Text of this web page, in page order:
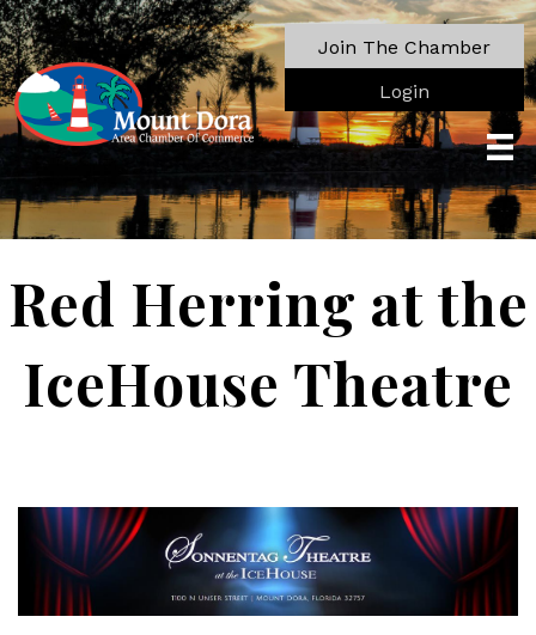
Join The Chamber
Login
Red Herring at the
IceHouse Theatre